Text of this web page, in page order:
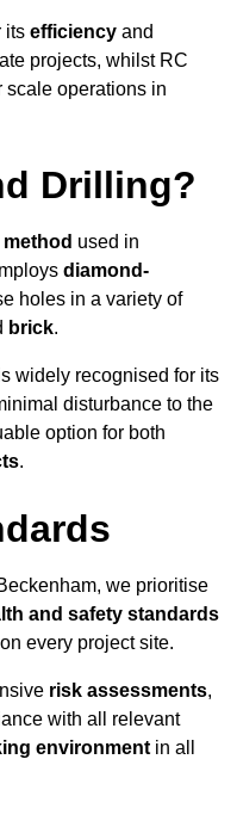
its efficiency and
projects, whilst RC
scale operations in
Drilling?
used in
diamond-
holes in a variety of
brick.
widely recognised for its
disturbance to the
option for both
.
we prioritise
and safety standards
every project site.
risk assessments,
with all relevant
environment in all